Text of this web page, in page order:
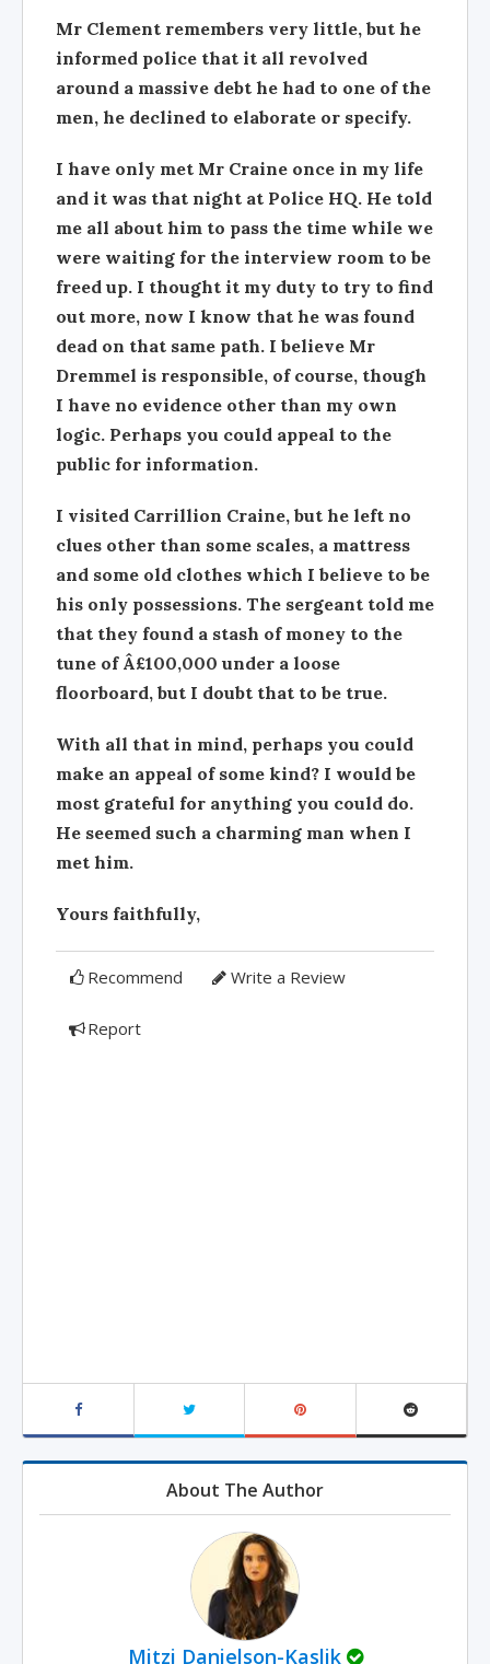
Mr Clement remembers very little, but he
informed police that it all revolved
around a massive debt he had to one of the
men, he declined to elaborate or specify.
I have only met Mr Craine once in my life
and it was that night at Police HQ. He told
me all about him to pass the time while we
were waiting for the interview room to be
freed up. I thought it my duty to try to find
out more, now I know that he was found
dead on that same path. I believe Mr
Dremmel is responsible, of course, though
I have no evidence other than my own
logic. Perhaps you could appeal to the
public for information.
I visited Carrillion Craine, but he left no
clues other than some scales, a mattress
and some old clothes which I believe to be
his only possessions. The sergeant told me
that they found a stash of money to the
tune of Â£100,000 under a loose
floorboard, but I doubt that to be true.
With all that in mind, perhaps you could
make an appeal of some kind? I would be
most grateful for anything you could do.
He seemed such a charming man when I
met him.
Yours faithfully,
Recommend Write a Review
Report
About The Author
Mitzi Danielson-Kaslik